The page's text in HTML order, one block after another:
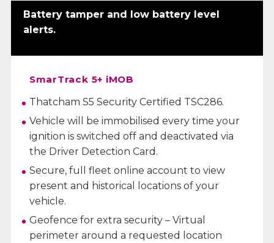
Battery tamper and low battery level
alerts.
SmarTrack 5+ iMOB
Thatcham S5 Security Certified TSC286.
Vehicle will be immobilised every time your
ignition is switched off and deactivated via
the Driver Detection Card.
Secure, full fleet online account to view
present and historical locations of your
vehicle.
Geofence for extra security – Virtual
perimeter around a requested location